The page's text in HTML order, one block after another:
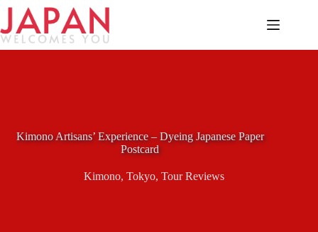
Skip
content
Kimono Artisans’ Experience – Dyeing Japanese Paper
Postcard
Kimono,Tokyo,Tour Reviews